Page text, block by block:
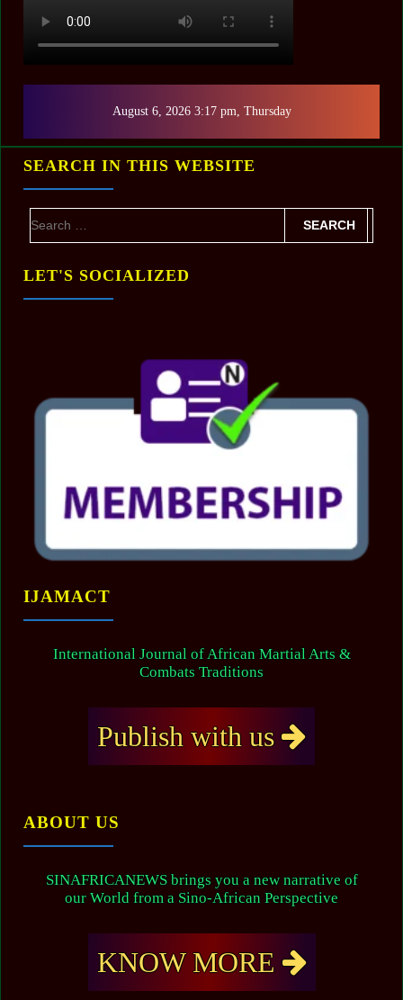
August 6, 2026 3:17 pm, Thursday
SEARCH IN THIS WEBSITE
LET'S SOCIALIZED
IJAMACT
International Journal of African Martial Arts &
Combats Traditions
Publish with us
ABOUT US
SINAFRICANEWS brings you a new narrative of
our World from a Sino-African Perspective
KNOW MORE